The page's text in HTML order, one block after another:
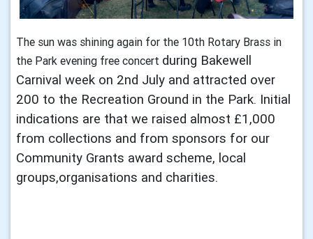
The sun was shining again for the 10th Rotary Brass in
the Park evening free concert during Bakewell
Carnival week on 2nd July and attracted over
200 to the Recreation Ground in the Park. Initial
indications are that we raised almost £1,000
from collections and from sponsors for our
Community Grants award scheme, local
groups,organisations and charities.